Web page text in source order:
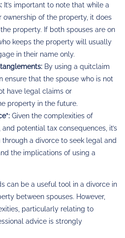
It’s important to note that while a
of the property, it does
property. If both spouses are on
keeps the property will usually
in their name only.
By using a quitclaim
ensure that the spouse who is not
have legal claims or
property in the future.
Given the complexities of
potential tax consequences, it’s
a divorce to seek legal and
the implications of using a
can be a useful tool in a divorce in
between spouses. However,
particularly relating to
advice is strongly